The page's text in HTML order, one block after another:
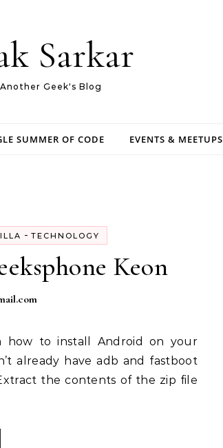
Sarkar
Geek's Blog
SUMMER OF CODE EVENTS & MEETUPS
- TECHNOLOGY
Keon
already have adb and fastboot
the contents of the zip file